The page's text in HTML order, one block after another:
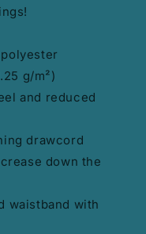
g/m²)
and reduced
drawcord
down the
waistband with